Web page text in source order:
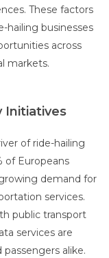
These factors
hailing businesses
across
markets.
Initiatives
of ride-hailing
of Europeans
demand for
services.
public transport
services are
alike.